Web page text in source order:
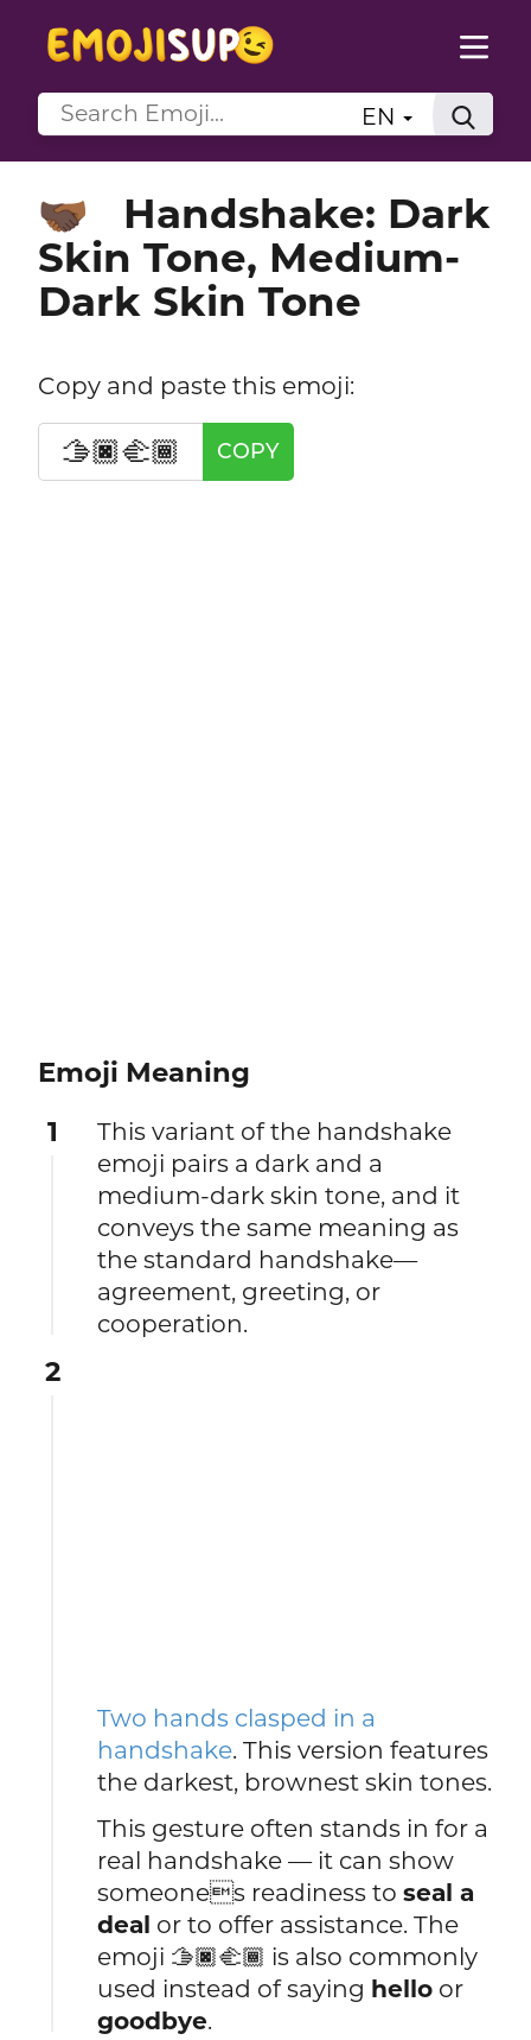
EN
🫱🏿‍🫲🏾
Handshake: Dark
Skin Tone, Medium-
Dark Skin Tone
Copy and paste this emoji:
🫱🏿‍🫲🏾 COPY
Emoji Meaning
1
This variant of the handshake
emoji pairs a dark and a
medium-dark skin tone, and it
conveys the same meaning as
the standard handshake—
agreement, greeting, or
cooperation.
2
Two hands clasped in a
handshake. This version features
the darkest, brownest skin tones.
This gesture often stands in for a
real handshake — it can show
someones readiness toseal a
deal or to offer assistance. The
emoji 🫱🏿🫲🏾 is also commonly
used instead of saying hello or
goodbye.